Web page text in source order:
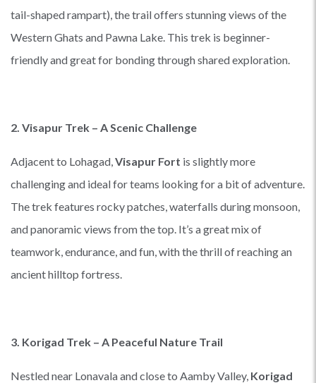
tail-shaped rampart), the trail offers stunning views of the
Western Ghats and Pawna Lake. This trek is beginner-
friendly and great for bonding through shared exploration.
2. Visapur Trek – A Scenic Challenge
Adjacent to Lohagad,Visapur Fort is slightly more
challenging and ideal for teams looking for a bit of adventure.
The trek features rocky patches, waterfalls during monsoon,
and panoramic views from the top. It’s a great mix of
teamwork, endurance, and fun, with the thrill of reaching an
ancient hilltop fortress.
3. Korigad Trek – A Peaceful Nature Trail
Nestled near Lonavala and close to Aamby Valley, Korigad